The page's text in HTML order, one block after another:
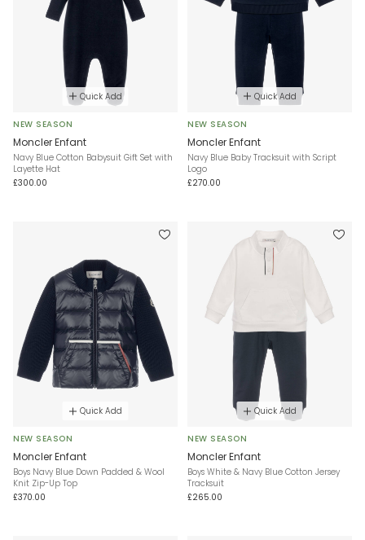
Quick Add
NEW SEASON
Moncler Enfant
Navy Blue Cotton Babysuit Gift Set with
Layette Hat
£300.00
Quick Add
NEW SEASON
Moncler Enfant
Navy Blue Baby Tracksuit with Script
Logo
£270.00
Quick Add
NEW SEASON
Moncler Enfant
Boys Navy Blue Down Padded & Wool
Knit Zip-Up Top
£370.00
Quick Add
NEW SEASON
Moncler Enfant
Boys White & Navy Blue Cotton Jersey
Tracksuit
£265.00